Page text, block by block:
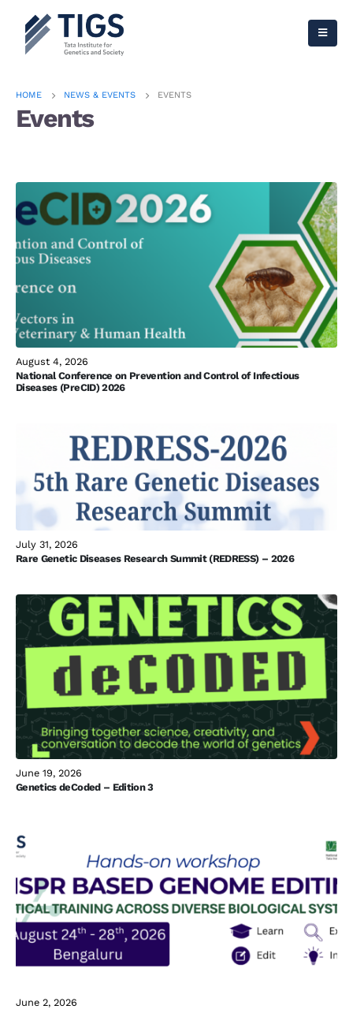
HOME NEWS & EVENTS EVENTS
Events
August 4, 2026
National Conference on Prevention and Control of Infectious
Diseases (PreCID) 2026
July 31, 2026
Rare Genetic Diseases Research Summit (REDRESS) – 2026
June 19, 2026
Genetics deCoded – Edition 3
June 2, 2026